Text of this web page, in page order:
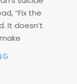
“Fix the
It doesn’t